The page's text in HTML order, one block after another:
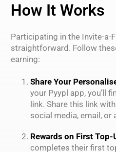
How It Works
Participating in the Invite-a-
straightforward. Follow
earning:
Share Your
your Pyypl app, you’ll
link. Share this link
social media, email, or
Rewards on First Top-
completes their first